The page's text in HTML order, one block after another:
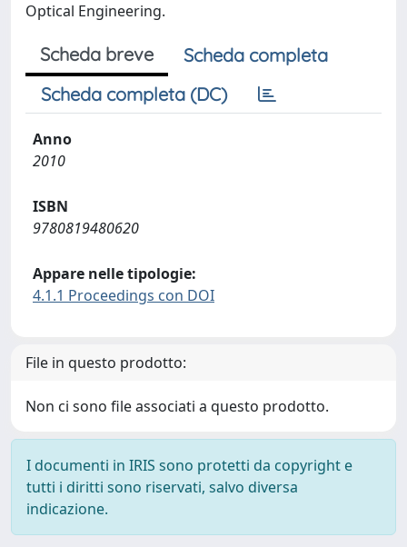
Optical Engineering.
Scheda breve
Scheda completa
Scheda completa (DC)
Anno
2010
ISBN
9780819480620
Appare nelle tipologie:
4.1.1 Proceedings con DOI
File in questo prodotto:
Non ci sono file associati a questo prodotto.
I documenti in IRIS sono protetti da copyright e
tutti i diritti sono riservati, salvo diversa
indicazione.